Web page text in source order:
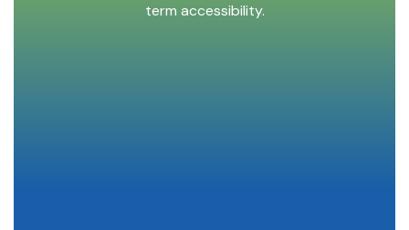
term accessibility.